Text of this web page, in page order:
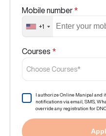
Mobile number *
+1
Courses *
Choose Courses*
I authorize Online Manipal and
notifications via email, SMS,
override any registration for